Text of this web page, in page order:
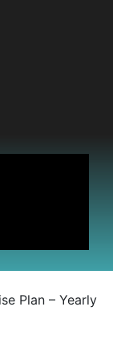
Plan – Yearly